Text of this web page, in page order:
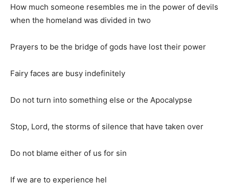
How much someone resembles me in the power of devils
when the homeland was divided in two
Prayers to be the bridge of gods have lost their power
Fairy faces are busy indefinitely
Do not turn into something else or the Apocalypse
Stop, Lord, the storms of silence that have taken over
Do not blame either of us for sin
If we are to experience hel